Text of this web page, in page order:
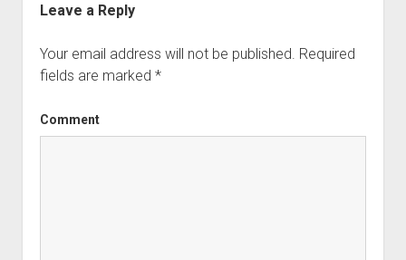
Leave a Reply
Your email address will not be published. Required
fields are marked *
Comment